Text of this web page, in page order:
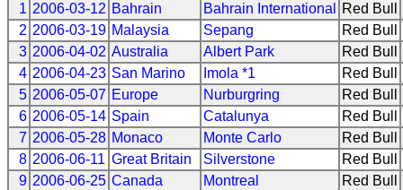
1 2006-03-12 Bahrain Bahrain International
Red Bull
2 2006-03-19 Malaysia Sepang
Red Bull
3 2006-04-02 Australia Albert Park
Red Bull
4 2006-04-23 San Marino Imola *1
Red Bull
5 2006-05-07 Europe Nurburgring
Red Bull
6 2006-05-14 Spain Catalunya
Red Bull
7 2006-05-28 Monaco Monte Carlo
Red Bull
8 2006-06-11 Great Britain Silverstone
Red Bull
9 2006-06-25 Canada Montreal
Red Bull